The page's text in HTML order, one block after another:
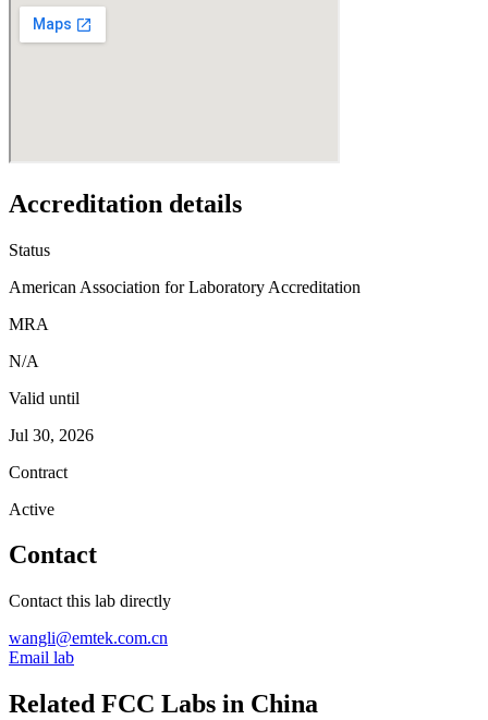
Accreditation details
Status
American Association for Laboratory Accreditation
MRA
N/A
Valid until
Jul 30, 2026
Contract
Active
Contact
Contact this lab directly
wangli@emtek.com.cn
Email lab
Related FCC Labs in China